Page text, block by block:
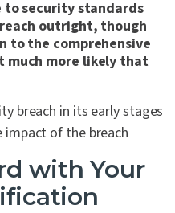
to security standards
outright, though
to the comprehensive
much more likely that
breach in its early stages
of the breach
with Your